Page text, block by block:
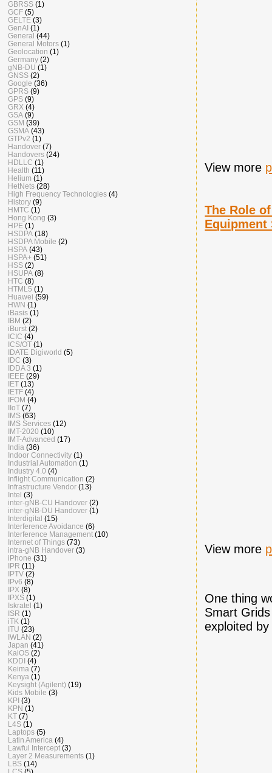
View more
The Role
Equipment
View more
One thing
Smart
exploited
GBRSS (1)
GCF (5)
GELTE (3)
GenAI (1)
General (44)
General Motors (1)
Geolocation (1)
Germany (2)
gNB-DU (1)
GNSS (2)
Google (36)
GPRS (9)
GPS (9)
GRX (4)
GSA (9)
GSM (39)
GSMA (43)
GTPv2 (1)
Handover (7)
Handovers (24)
HDLLC (1)
Health (11)
Helium (1)
HetNets (28)
High Frequency Technologies (4)
History (9)
HMTC (1)
Hong Kong (3)
HPE (1)
HSDPA (18)
HSDPA Mobile (2)
HSPA (43)
HSPA+ (51)
HSS (2)
HSUPA (8)
HTC (8)
HTML5 (1)
Huawei (59)
HWN (1)
iBasis (1)
IBM (2)
iBurst (2)
ICIC (4)
ICS/OT (1)
IDATE Digiworld (5)
IDC (3)
IDDA 3 (1)
IEEE (29)
IET (13)
IETF (4)
IFOM (4)
IIoT (7)
IMS (63)
IMS Services (12)
IMT-2020 (10)
IMT-Advanced (17)
India (36)
Indoor Connectivity (1)
Industrial Automation (1)
Industry 4.0 (4)
Inflight Communication (2)
Infrastructure Vendor (13)
Intel (3)
inter-gNB-CU Handover (2)
inter-gNB-DU Handover (1)
Interdigital (15)
Interference Avoidance (6)
Interference Management (10)
Internet of Things (73)
intra-gNB Handover (3)
iPhone (31)
IPR (11)
IPTV (2)
IPv6 (8)
IPX (8)
IPXS (1)
Iskratel (1)
ISR (1)
iTK (1)
ITU (23)
IWLAN (2)
Japan (41)
KaiOS (2)
KDDI (4)
Keima (7)
Kenya (1)
Keysight (Agilent) (19)
Kids Mobile (3)
KPI (3)
KPN (1)
KT (7)
L4S (1)
Laptops (5)
Latin America (4)
Lawful Intercept (3)
Layer 2 Measurements (1)
LBS (14)